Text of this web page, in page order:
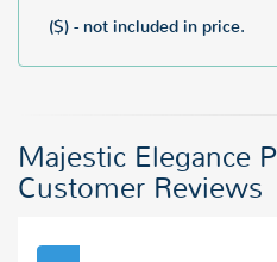
($) - not included in price.
Majestic Elegance
Customer Reviews